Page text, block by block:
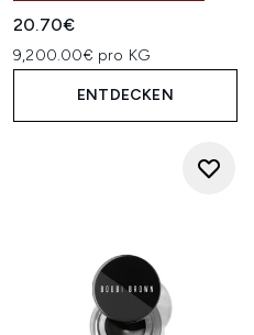
20.70€
9,200.00€ pro KG
ENTDECKEN